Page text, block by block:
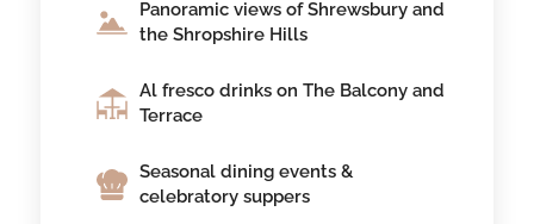
Panoramic views of Shrewsbury and
the Shropshire Hills
Al fresco drinks on The Balcony and
Terrace
Seasonal dining events &
celebratory suppers